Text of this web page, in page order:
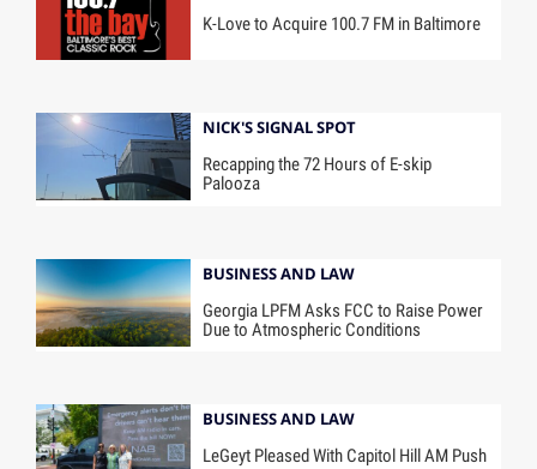
K-Love to Acquire 100.7 FM in Baltimore
NICK'S SIGNAL SPOT
Recapping the 72 Hours of E-skip
Palooza
BUSINESS AND LAW
Georgia LPFM Asks FCC to Raise Power
Due to Atmospheric Conditions
BUSINESS AND LAW
LeGeyt Pleased With Capitol Hill AM Push